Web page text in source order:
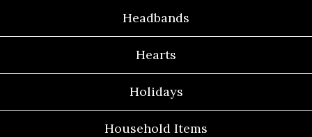
Headbands
Hearts
Holidays
Household Items